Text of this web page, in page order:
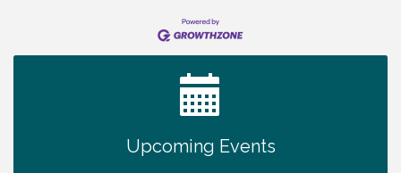
Upcoming Events
Warren Co. Health Dept. Community Baby Shower
Tennessee Wildman Con: A Cryptid Convention
First National Bank of Middle Tennessee Shred
Day @ Morrison Branch
Trivia Night at Smooth Rapids